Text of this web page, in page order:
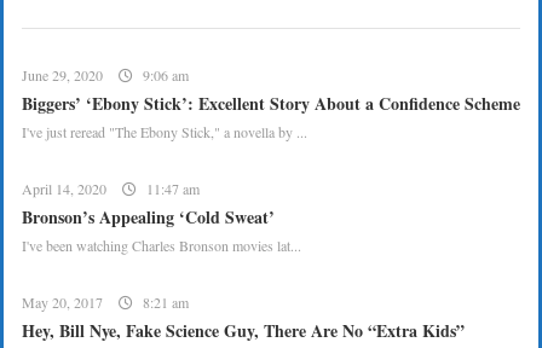
June 29, 2020 9:06 am
Biggers’ ‘Ebony Stick’: Excellent Story About a Confidence Scheme
I've just reread "The Ebony Stick," a novella by ...
April 14, 2020 11:47 am
Bronson’s Appealing ‘Cold Sweat’
I've been watching Charles Bronson movies lat...
May 20, 2017 8:21 am
Hey, Bill Nye, Fake Science Guy, There Are No “Extra Kids”